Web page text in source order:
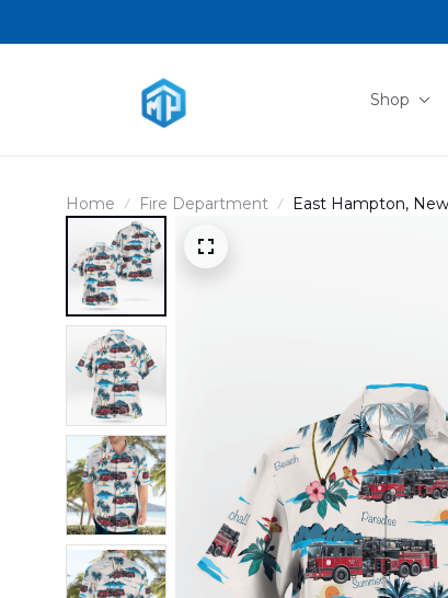
Shop
Home Fire Department
East Hampton,